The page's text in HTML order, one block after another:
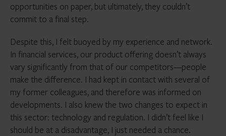
opportunities on paper, but ultimately, they couldn’t
commit to a final step.
Despite this, I felt buoyed by my experience and network.
In financial services, our product offering doesn’t always
vary significantly from that of our competitors—people
make the difference. I had kept in contact with several of
my former colleagues, and therefore was informed on
developments. I also knew the two changes to expect in
this sector: technology and regulation. I didn’t feel like I
should be at a disadvantage, I just needed a chance.